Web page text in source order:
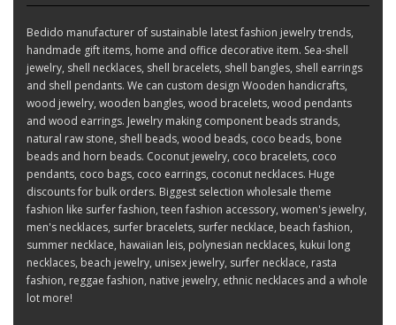
Bedido manufacturer of sustainable latest fashion jewelry trends,
handmade gift items, home and office decorative item. Sea-shell
jewelry, shell necklaces, shell bracelets, shell bangles, shell earrings
and shell pendants. We can custom design Wooden handicrafts,
wood jewelry, wooden bangles, wood bracelets, wood pendants
and wood earrings. Jewelry making component beads strands,
natural raw stone, shell beads, wood beads, coco beads, bone
beads and horn beads. Coconut jewelry, coco bracelets, coco
pendants, coco bags, coco earrings, coconut necklaces. Huge
discounts for bulk orders. Biggest selection wholesale theme
fashion like surfer fashion, teen fashion accessory, women's jewelry,
men's necklaces, surfer bracelets, surfer necklace, beach fashion,
summer necklace, hawaiian leis, polynesian necklaces, kukui long
necklaces, beach jewelry, unisex jewelry, surfer necklace, rasta
fashion, reggae fashion, native jewelry, ethnic necklaces and a whole
lot more!